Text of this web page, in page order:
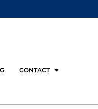
CONTACT